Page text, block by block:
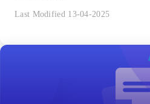
Last Modified 13-04-2025